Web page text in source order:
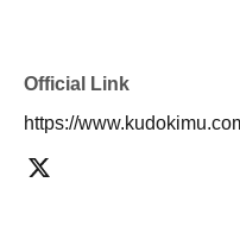
Official Link
https://